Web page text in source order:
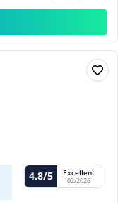
4.8/5 Excellent
02/2026